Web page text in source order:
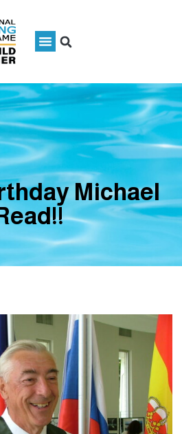
Michael